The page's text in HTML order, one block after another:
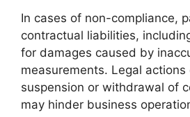
In cases of non-compliance,
contractual liabilities,
for damages caused by
measurements. Legal
suspension or withdrawal of
may hinder business